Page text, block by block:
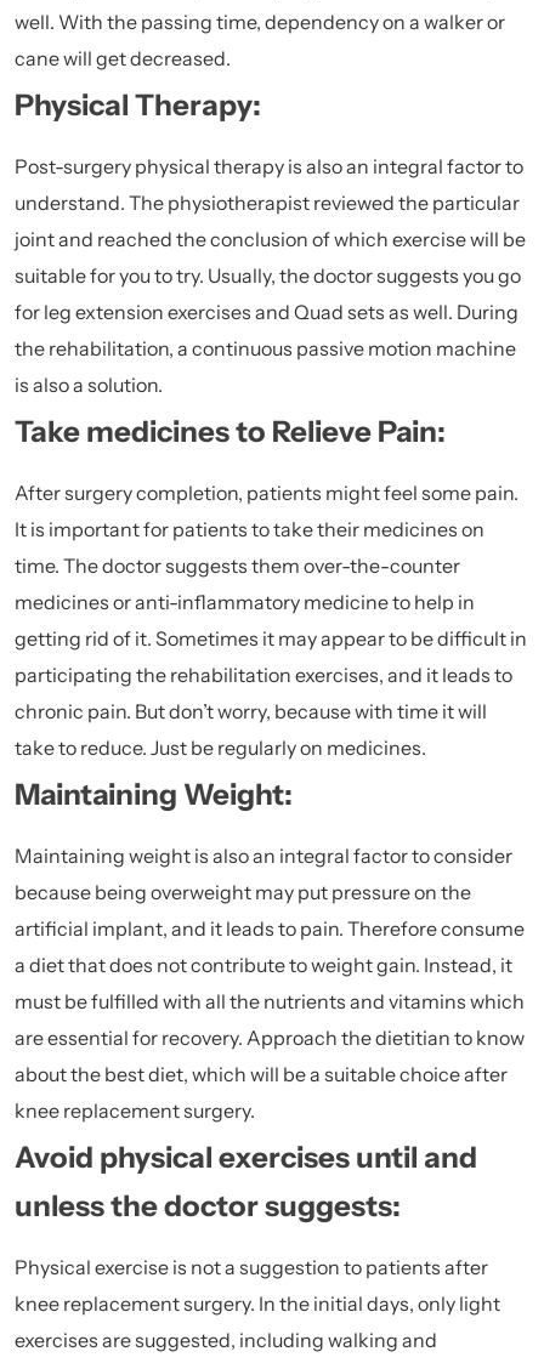
well. With the passing time, dependency on a walker or
cane will get decreased.
Physical Therapy:
Post-surgery physical therapy is also an integral factor to
understand. The physiotherapist reviewed the particular
joint and reached the conclusion of which exercise will be
suitable for you to try. Usually, the doctor suggests you go
for leg extension exercises and Quad sets as well. During
the rehabilitation, a continuous passive motion machine
is also a solution.
Take medicines to Relieve Pain:
After surgery completion, patients might feel some pain.
It is important for patients to take their medicines on
time. The doctor suggests them over-the-counter
medicines or anti-inflammatory medicine to help in
getting rid of it. Sometimes it may appear to be difficult in
participating the rehabilitation exercises, and it leads to
chronic pain. But don’t worry, because with time it will
take to reduce. Just be regularly on medicines.
Maintaining Weight:
Maintaining weight is also an integral factor to consider
because being overweight may put pressure on the
artificial implant, and it leads to pain. Therefore consume
a diet that does not contribute to weight gain. Instead, it
must be fulfilled with all the nutrients and vitamins which
are essential for recovery. Approach the dietitian to know
about the best diet, which will be a suitable choice after
knee replacement surgery.
Avoid physical exercises until and
unless the doctor suggests:
Physical exercise is not a suggestion to patients after
knee replacement surgery. In the initial days, only light
exercises are suggested, including walking and